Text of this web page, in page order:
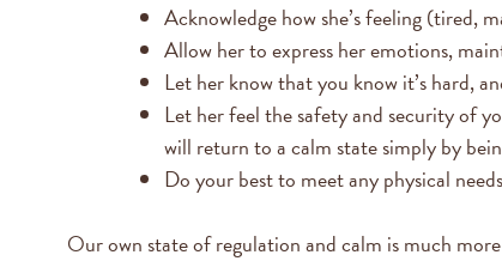
Acknowledge how she’s feeling (tired,
Allow her to express her emotions,
Let her know that you know it’s hard,
Let her feel the safety and security of
will return to a calm state simply by
Do your best to meet any physical
Our own state of regulation and calm is much